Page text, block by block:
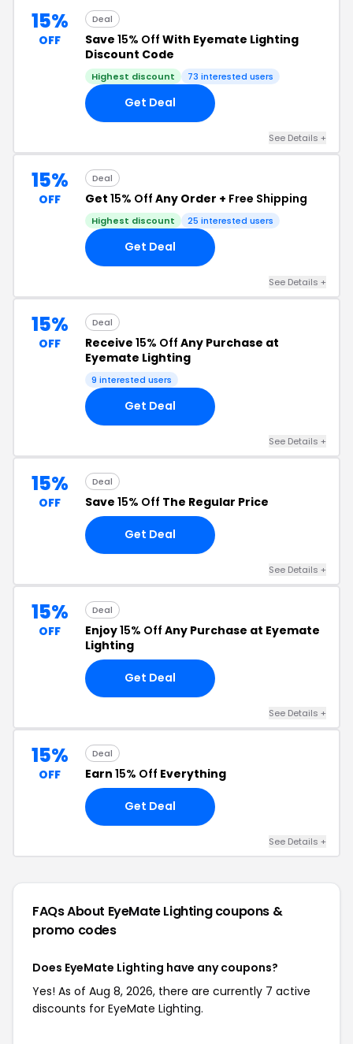
15%
OFF
Deal
Save 15% Off With Eyemate Lighting
Discount Code
Highest discount 73 interested users
Get Deal
See Details +
15%
OFF
Deal
Get 15% Off Any Order + Free Shipping
Highest discount 25 interested users
Get Deal
See Details +
15%
OFF
Deal
Receive 15% Off Any Purchase at
Eyemate Lighting
9 interested users
Get Deal
See Details +
15%
OFF
Deal
Save 15% Off The Regular Price
Get Deal
See Details +
15%
OFF
Deal
Enjoy15% Off Any Purchase at Eyemate
Lighting
Get Deal
See Details +
15%
OFF
Deal
Earn 15% Off Everything
Get Deal
See Details +
FAQs About EyeMate Lightingcoupons &
promo codes
Does EyeMate Lighting have any coupons?
Yes! As of Aug 8, 2026, there are currently 7 active
discounts for EyeMate Lighting.